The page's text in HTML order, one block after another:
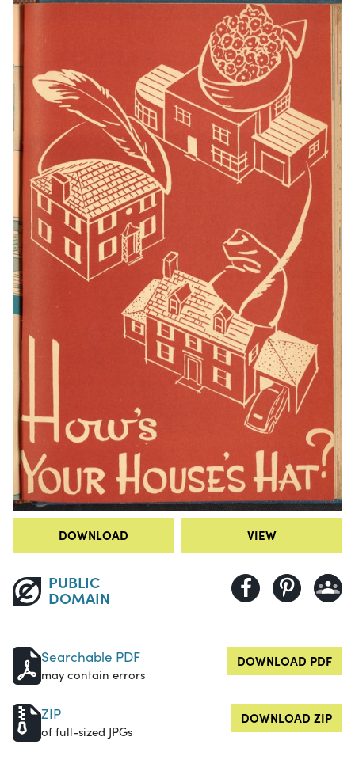
DOWNLOAD VIEW
PUBLIC
DOMAIN
Searchable PDF
may contain errors
DOWNLOAD PDF
ZIP
of full-sized JPGs
DOWNLOAD ZIP